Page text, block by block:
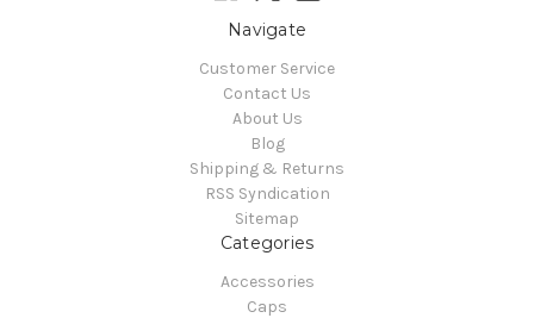
Navigate
Customer Service
Contact Us
About Us
Blog
Shipping & Returns
RSS Syndication
Sitemap
Categories
Accessories
Caps